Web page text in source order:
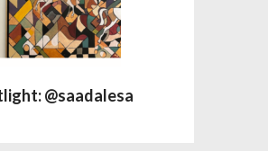
@saadalesa